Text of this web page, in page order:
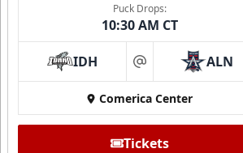
CUTX Bench Box (SOLD OUT)
$350
Puck Drops:
10:30 AM CT
IDH at ALN
Comerica Center
Tickets